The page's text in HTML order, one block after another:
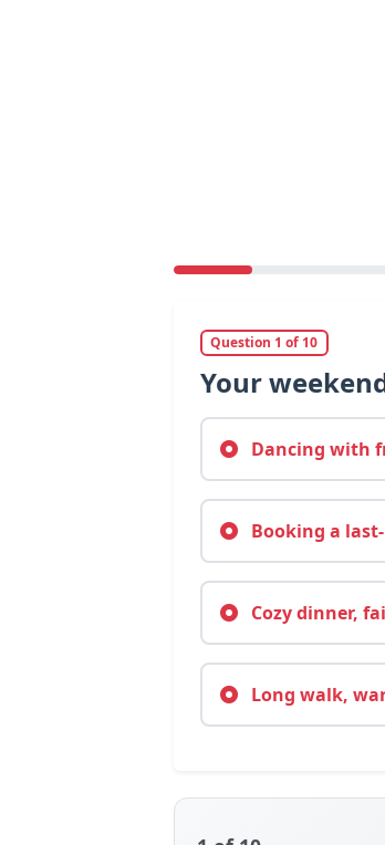
Question 1 of 10
Your
Dancing with
Booking a
Cozy dinner,
Long walk,